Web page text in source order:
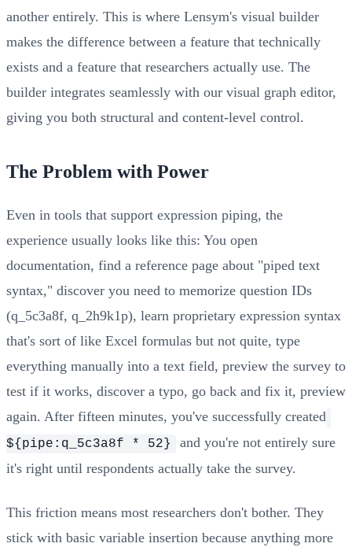
another entirely. This is where Lensym's visual builder
makes the difference between a feature that technically
exists and a feature that researchers actually use. The
builder integrates seamlessly with our visual graph editor,
giving you both structural and content-level control.
The Problem with Power
Even in tools that support expression piping, the
experience usually looks like this: You open
documentation, find a reference page about "piped text
syntax," discover you need to memorize question IDs
(q_5c3a8f, q_2h9k1p), learn proprietary expression syntax
that's sort of like Excel formulas but not quite, type
everything manually into a text field, preview the survey to
test if it works, discover a typo, go back and fix it, preview
again. After fifteen minutes, you've successfully created
${pipe:q_5c3a8f * 52}
and you're not entirely sure
it's right until respondents actually take the survey.
This friction means most researchers don't bother. They
stick with basic variable insertion because anything more